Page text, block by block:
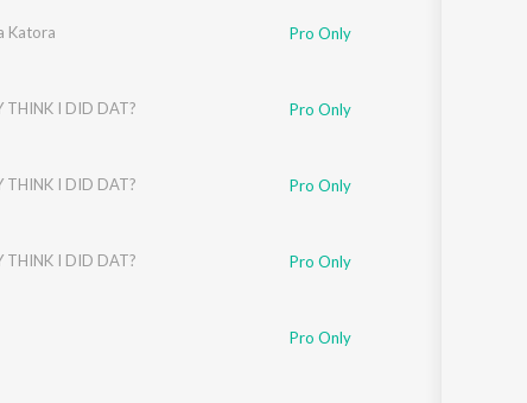
Katora Pro Only
THINK I DID DAT? Pro Only
THINK I DID DAT? Pro Only
THINK I DID DAT? Pro Only
Pro Only